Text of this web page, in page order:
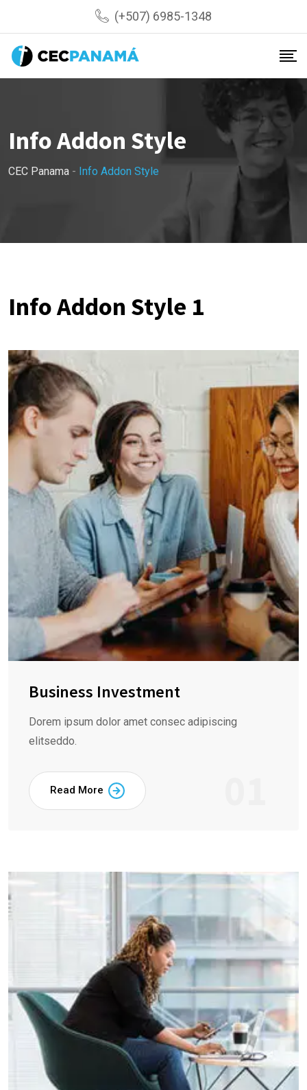
(+507) 6985-1348
Info Addon Style
CEC Panama - Info Addon Style
Info Addon Style 1
Business Investment
Dorem ipsum dolor amet consec adipiscing
elitseddo.
Read More